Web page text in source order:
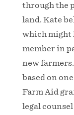
through the
land. Kate
which might
member in
new
based on
Farm Aid
legal